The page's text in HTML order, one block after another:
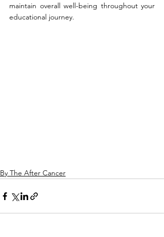
maintain overall well-being throughout your
educational journey.
By The After Cancer